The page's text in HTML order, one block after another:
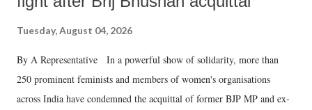
Tuesday, August 04, 2026
By A Representative In a powerful show of solidarity, more than
250 prominent feminists and members of women's organisations
across India have condemned the acquittal of former BJP MP and ex-